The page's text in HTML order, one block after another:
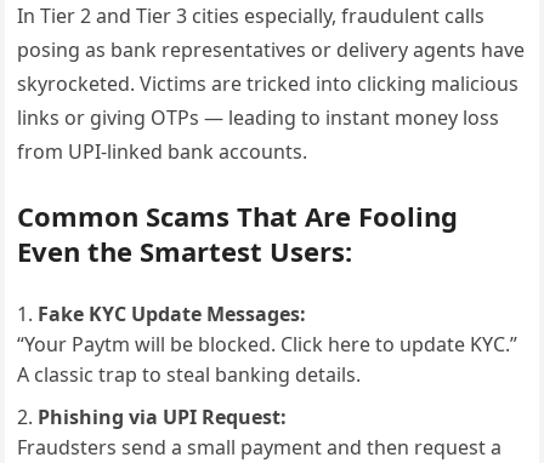
In Tier 2 and Tier 3 cities especially, fraudulent calls
posing as bank representatives or delivery agents have
skyrocketed. Victims are tricked into clicking malicious
links or giving OTPs — leading to instant money loss
from UPI-linked bank accounts.
Common Scams That Are Fooling
Even the Smartest Users:
Fake KYC Update Messages:
“Your Paytm will be blocked. Click here to update KYC.”
A classic trap to steal banking details.
Phishing via UPI Request:
Fraudsters send a small payment and then request a